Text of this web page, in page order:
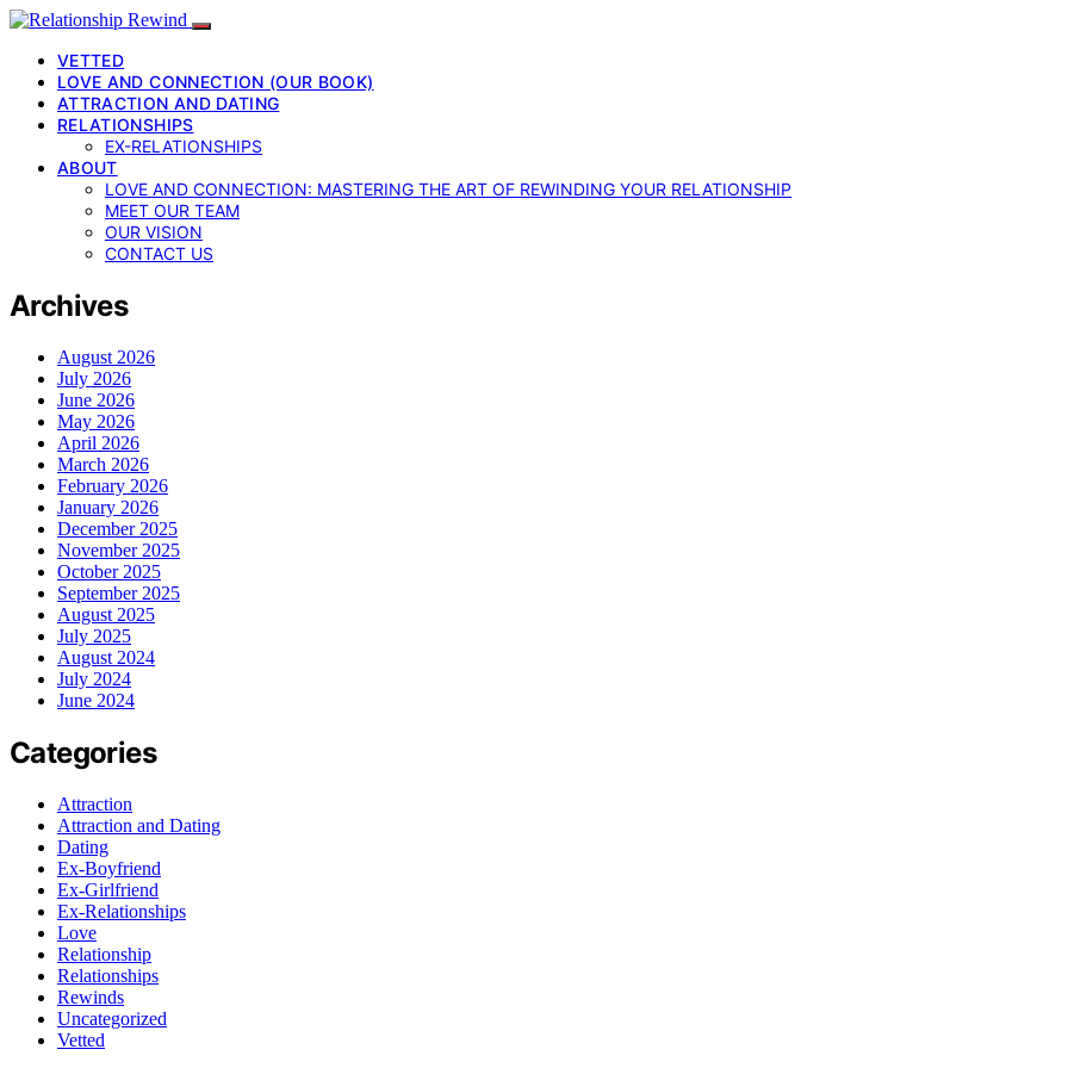
VETTED
LOVE AND CONNECTION (OUR BOOK)
ATTRACTION AND DATING
RELATIONSHIPS
EX-RELATIONSHIPS
ABOUT
LOVE AND CONNECTION: MASTERING THE ART OF REWINDING YOUR RELATIONSHIP
MEET OUR TEAM
OUR VISION
CONTACT US
Archives
August 2026
July 2026
June 2026
May 2026
April 2026
March 2026
February 2026
January 2026
December 2025
November 2025
October 2025
September 2025
August 2025
July 2025
August 2024
July 2024
June 2024
Categories
Attraction
Attraction and Dating
Dating
Ex-Boyfriend
Ex-Girlfriend
Ex-Relationships
Love
Relationship
Relationships
Rewinds
Uncategorized
Vetted